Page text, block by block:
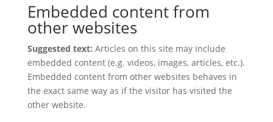
Embedded content from
other websites
Suggested text: Articles on this site may include
embedded content (e.g. videos, images, articles, etc.).
Embedded content from other websites behaves in
the exact same way as if the visitor has visited the
other website.